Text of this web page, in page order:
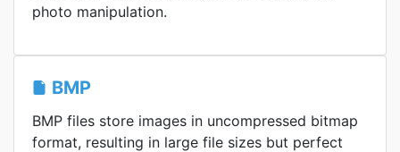
photo manipulation.
BMP
BMP files store images in uncompressed bitmap
format, resulting in large file sizes but perfect